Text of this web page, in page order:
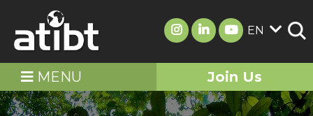
EN
MENU Join Us